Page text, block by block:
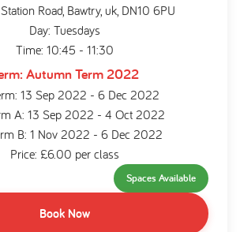
Road, Bawtry, uk, DN10 6PU
Day: Tuesdays
Time: 10:45 - 11:30
Autumn Term 2022
13 Sep 2022 - 6 Dec 2022
A: 13 Sep 2022 - 4 Oct 2022
B: 1 Nov 2022 - 6 Dec 2022
Price: £6.00 per class
Spaces Available
Book Now